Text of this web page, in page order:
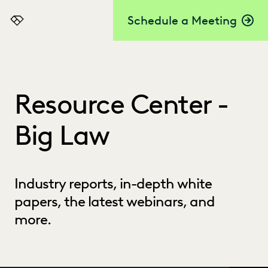
Schedule a Meeting
Everlaw
Resource Center -
Big Law
Industry reports, in-depth white
papers, the latest webinars, and
more.